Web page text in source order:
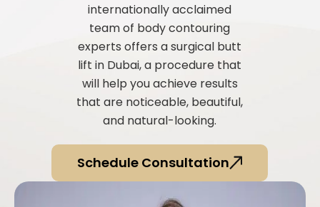
internationally acclaimed
team of body contouring
experts offers a surgical butt
lift in Dubai, a procedure that
will help you achieve results
that are noticeable, beautiful,
and natural-looking.
Schedule Consultation